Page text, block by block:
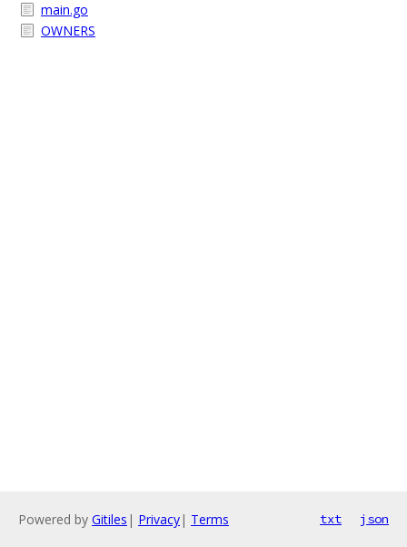
main.go
OWNERS
Powered by Gitiles | Privacy| Terms txt json